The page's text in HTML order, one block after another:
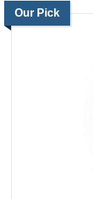
Our Pick